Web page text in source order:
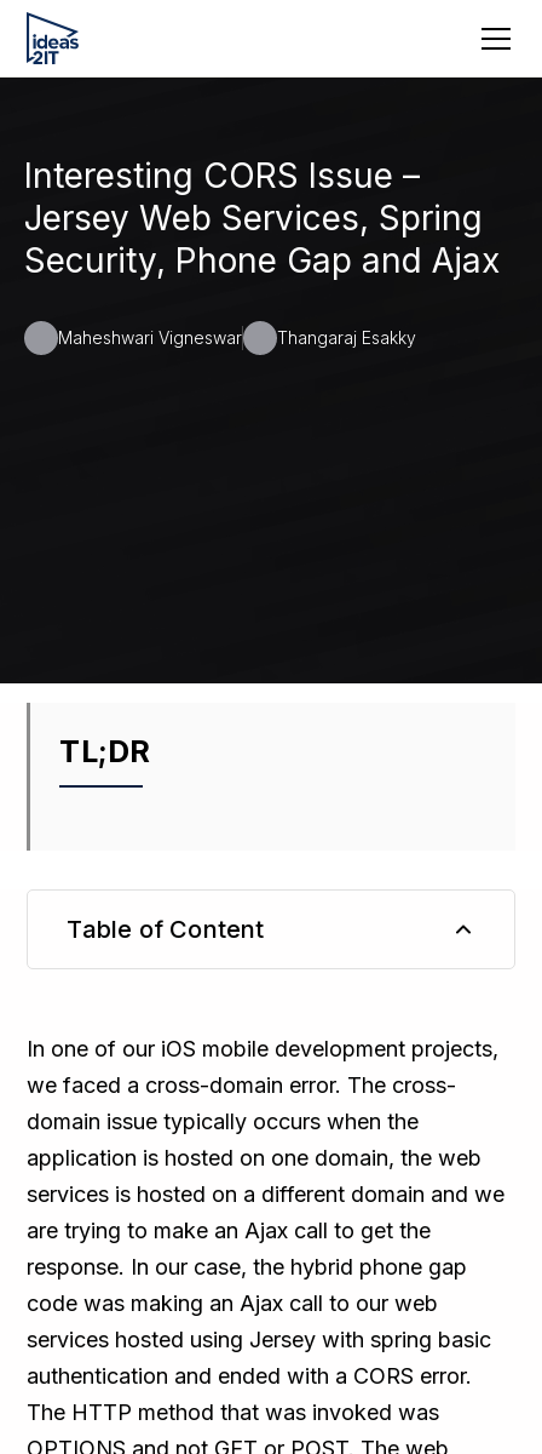
Interesting CORS Issue –
Jersey Web Services, Spring
Security, Phone Gap and Ajax
Maheshwari Vigneswar Thangaraj Esakky
TL;DR
Table of Content
In one of our iOS mobile development projects,
we faced a cross-domain error. The cross-
domain issue typically occurs when the
application is hosted on one domain, the web
services is hosted on a different domain and we
are trying to make an Ajax call to get the
response. In our case, the hybrid phone gap
code was making an Ajax call to our web
services hosted using Jersey with spring basic
authentication and ended with a CORS error.
The HTTP method that was invoked was
OPTIONS and not GET or POST. The web